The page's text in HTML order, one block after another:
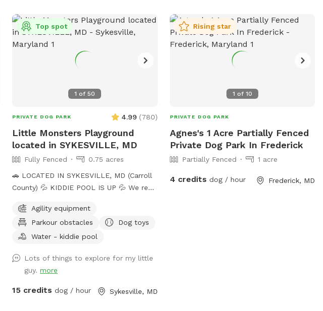
1 of50
Top spot
PRIVATE DOG PARK 4.99 (780)
Little Monsters Playground
located in SYKESVILLE, MD
Fully Fenced
0.75 acres
🚗 LOCATED IN SYKESVILLE, MD (Carroll
County) 💦 KIDDIE POOL IS UP 💦 We refill
morning, and clean it throughout the day
with the pool net. If you want your dog
to have fresh water for your visit, please
dump and refill with fresh water right
before your visit. 🚨Rules🚨 • Digging
poop. We have two poop bag stations,
Agility equipment
Parkour obstacles
Dog toys
Water - kiddie pool
Lots of things to explore for my little
guy.more
15 credits dog / hour Sykesville, MD
1 of 10
Rising star
PRIVATE DOG PARK
Agnes's 1 Acre Partially Fenced
Private Dog Park In Frederick
Partially Fenced 1 acre
4 credits dog / hour Frederick, MD